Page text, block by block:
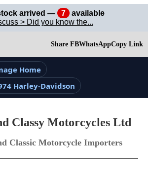
arrived — 7
available
> Did you know the...
Share FBWhatsAppCopy Link
Home
Harley-Davidson
Classy Motorcycles Ltd
Classic Motorcycle Importers